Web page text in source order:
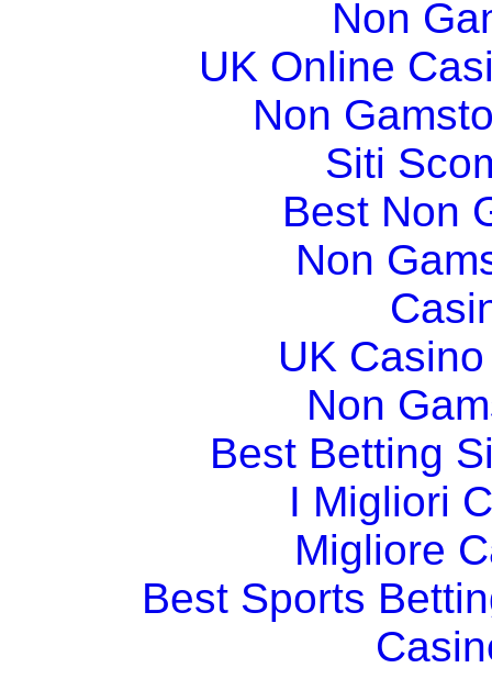
Non
UK Online
Non
Siti
Best Non
Non
UK
Non
Best Betting
I Migliori
Migliore
Best Sports